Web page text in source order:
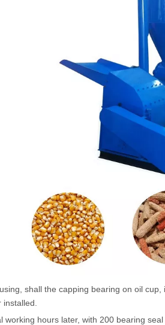
shall the capping bearing on oil
working hours later, with 200 bearing